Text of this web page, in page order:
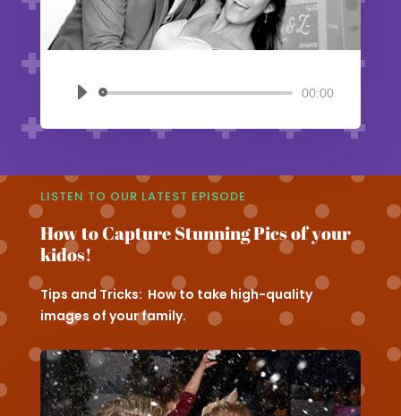
Audio
00:00
LISTEN TO OUR LATEST EPISODE
How to Capture Stunning Pics of your
kidos!
Tips and Tricks: How to take high-quality
images of your family.